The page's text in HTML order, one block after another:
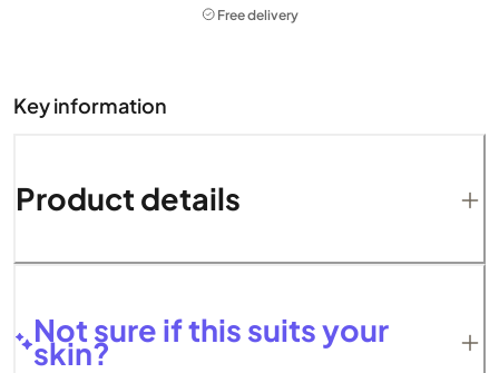
Free delivery
Key information
Product details
Not sure if this suits your
skin?